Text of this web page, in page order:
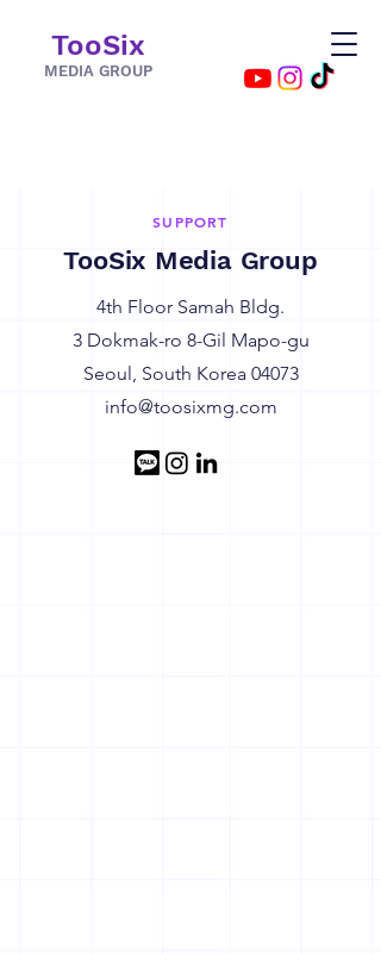
TooSix
MEDIA GROUP
SUPPORT
TooSix Media Group
4th Floor Samah Bldg.
3 Dokmak-ro 8-Gil Mapo-gu
Seoul, South Korea 04073
info@toosixmg.com